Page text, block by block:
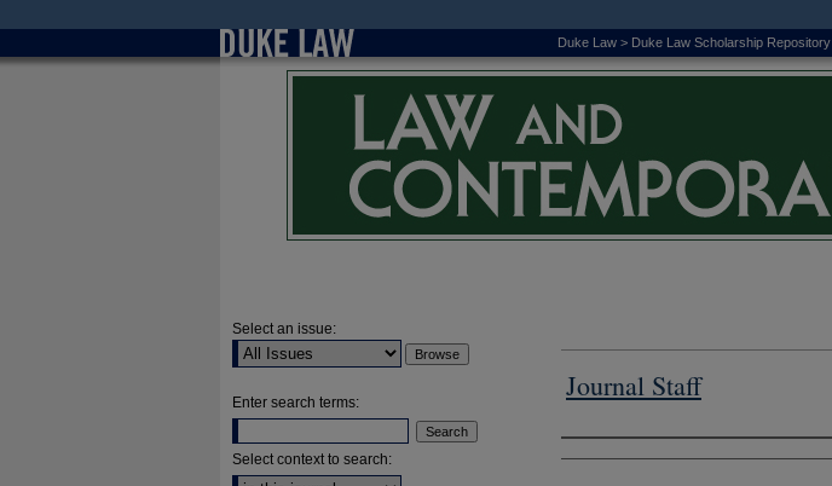
Duke Law > Duke Law Scholarship Repository
Journal Staff
Authors
Select an issue:
Enter search terms:
Select context to search: